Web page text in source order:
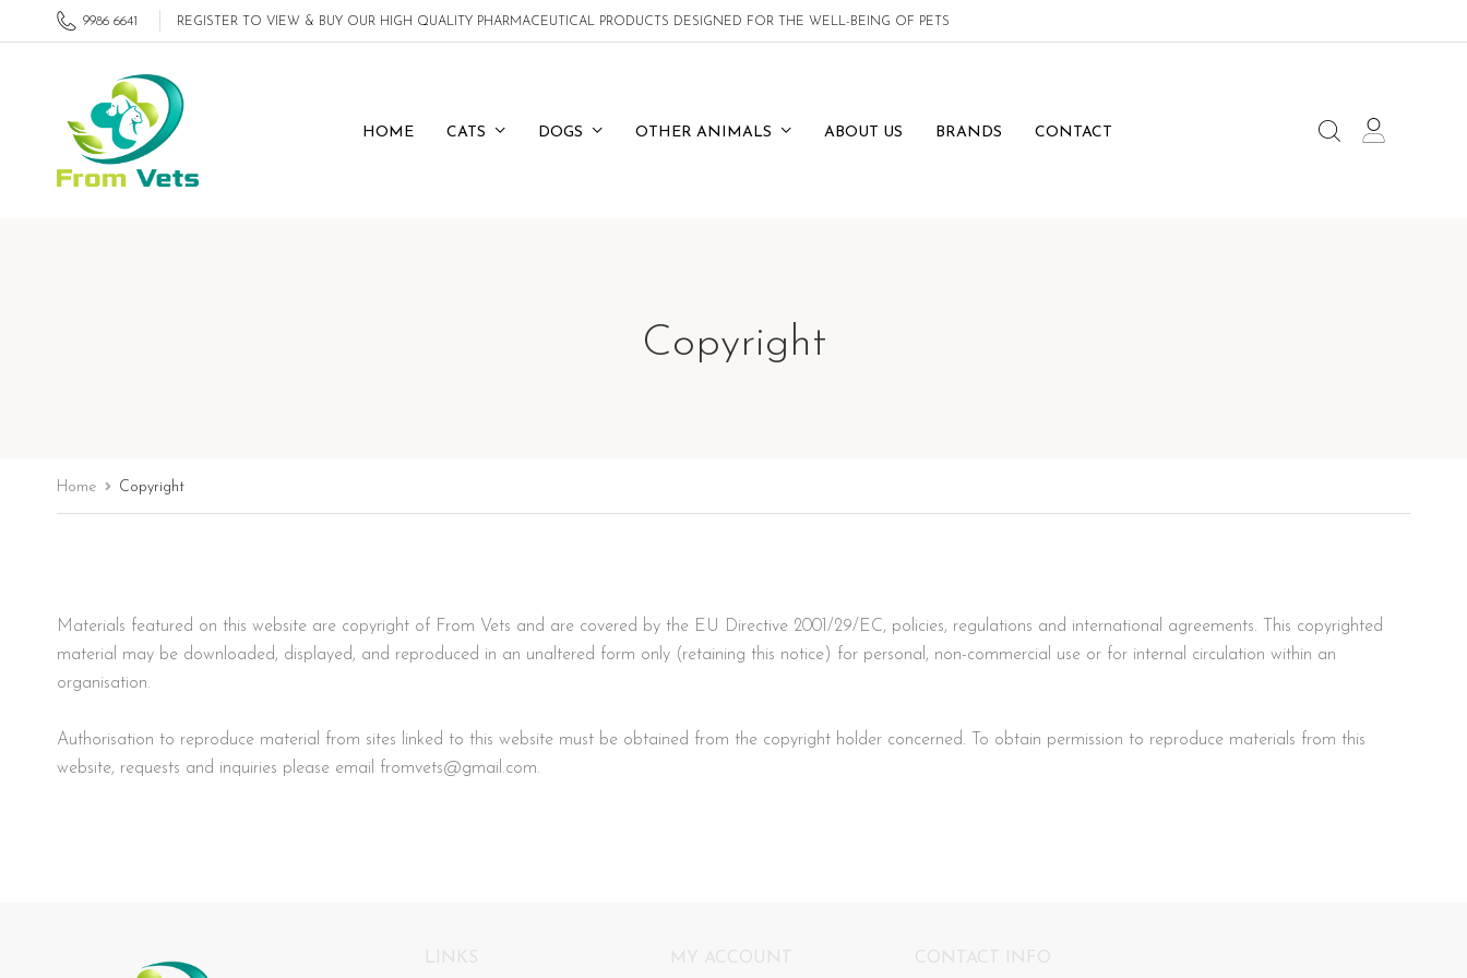
9986 6641 REGISTER TO VIEW & BUY OUR HIGH QUALITY PHARMACEUTICAL PRODUCTS DESIGNED FOR THE WELL-BEING OF PETS
HOME CATS DOGS OTHER ANIMALS ABOUT US BRANDS CONTACT
Copyright
Home Copyright
Materials featured on this website are copyright of From Vets and are covered by the EU Directive 2001/29/EC, policies, regulations and international agreements. This copyrighted
material may be downloaded, displayed, and reproduced in an unaltered form only (retaining this notice) for personal, non-commercial use or for internal circulation within an
organisation.
Authorisation to reproduce material from sites linked to this website must be obtained from the copyright holder concerned. To obtain permission to reproduce materials from this
website, requests and inquiries please email fromvets@gmail.com.